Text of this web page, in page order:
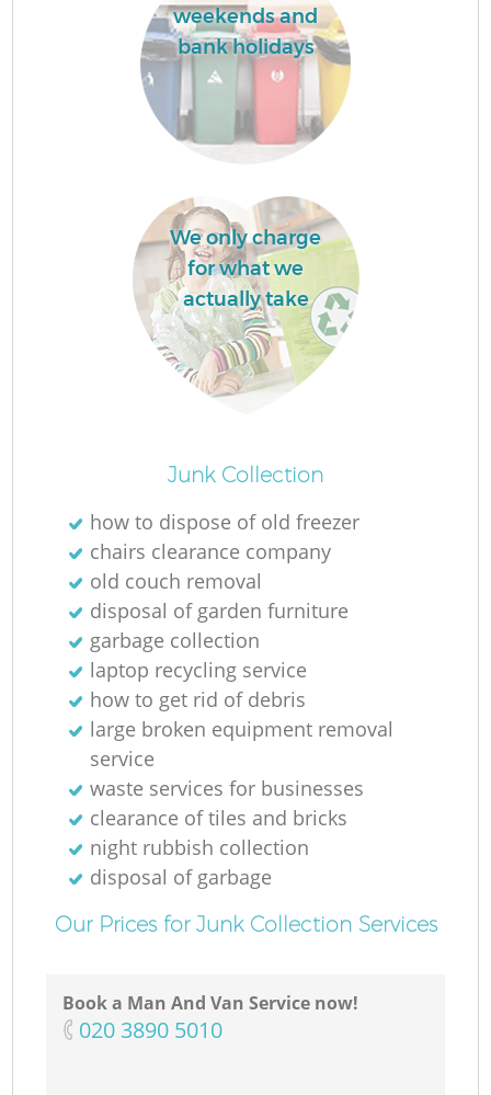
weekends and
bank holidays
We only charge
for what we
actually take
Junk Collection
how to dispose of old freezer
chairs clearance company
old couch removal
disposal of garden furniture
garbage collection
laptop recycling service
how to get rid of debris
large broken equipment removal
service
waste services for businesses
clearance of tiles and bricks
night rubbish collection
disposal of garbage
Our Prices for Junk Collection Services
Book a Man And Van Service now!
‎020 3890 5010